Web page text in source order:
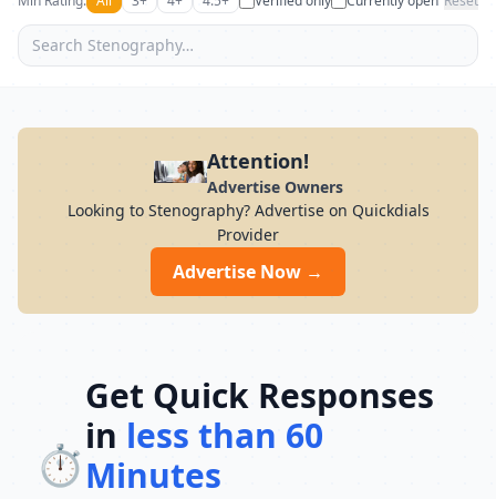
Attention!
Advertise Owners
Looking to Stenography? Advertise on Quickdials
Provider
Advertise Now →
⏱️
Get Quick Responses
in less than 60
Minutes